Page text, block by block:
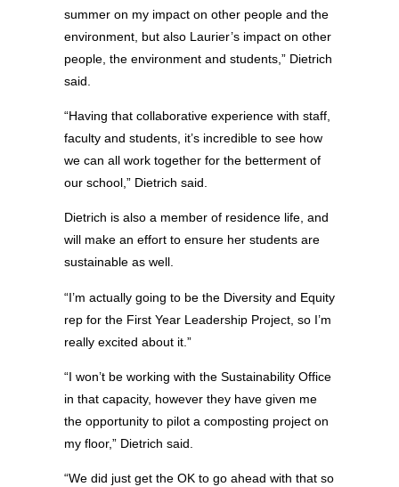
summer on my impact on other people and the
environment, but also Laurier’s impact on other
people, the environment and students,” Dietrich
said.
“Having that collaborative experience with staff,
faculty and students, it’s incredible to see how
we can all work together for the betterment of
our school,” Dietrich said.
Dietrich is also a member of residence life, and
will make an effort to ensure her students are
sustainable as well.
“I’m actually going to be the Diversity and Equity
rep for the First Year Leadership Project, so I’m
really excited about it.”
“I won’t be working with the Sustainability Office
in that capacity, however they have given me
the opportunity to pilot a composting project on
my floor,” Dietrich said.
“We did just get the OK to go ahead with that so